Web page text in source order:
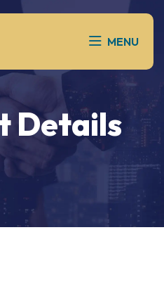
MENU
Details